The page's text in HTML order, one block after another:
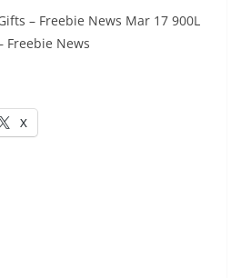
– Freebie News Mar 17 900L
Freebie News
X